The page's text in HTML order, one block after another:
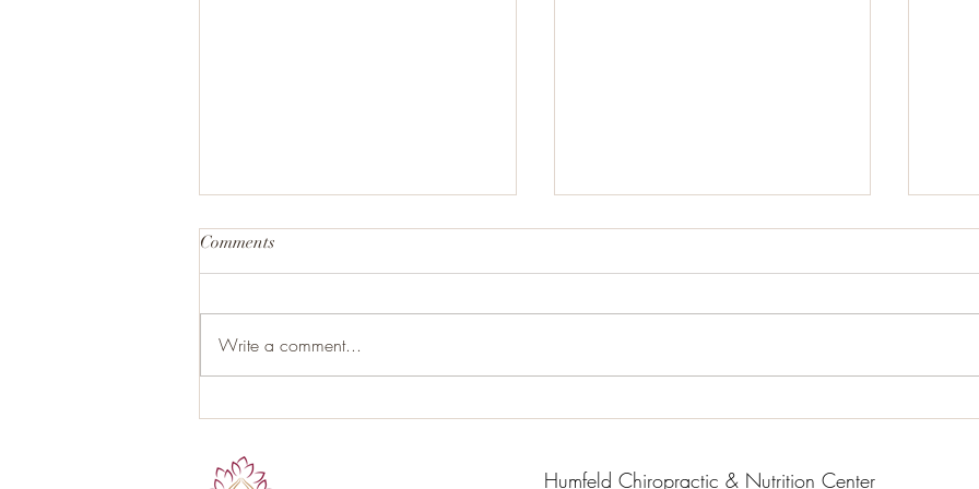
the Hidden Endocrine Organ
Comments
Write a comment...
Humfeld Chiropractic & Nutrition Center